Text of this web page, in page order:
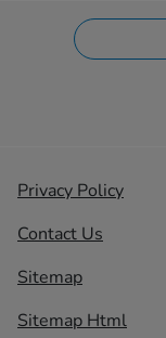
Privacy Policy
Contact Us
Sitemap
Sitemap Html